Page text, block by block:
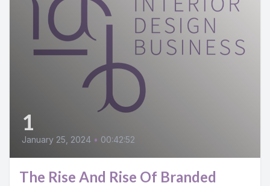
1
January 25, 2024 • 00:42:52
The Rise And Rise Of Branded